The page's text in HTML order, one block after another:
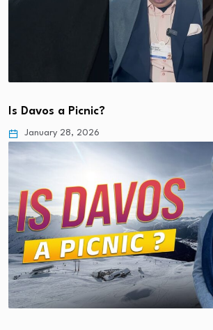
Is Davos a Picnic?
January 28, 2026